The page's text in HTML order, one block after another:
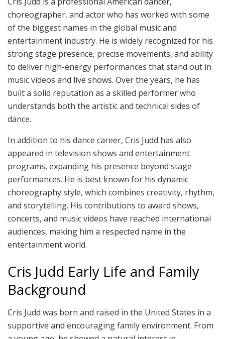
choreographer, and actor who has worked with some
of the biggest names in the global music and
entertainment industry. He is widely recognized for his
strong stage presence, precise movements, and ability
to deliver high-energy performances that stand out in
music videos and live shows. Over the years, he has
built a solid reputation as a skilled performer who
understands both the artistic and technical sides of
dance.
In addition to his dance career, Cris Judd has also
appeared in television shows and entertainment
programs, expanding his presence beyond stage
performances. He is best known for his dynamic
choreography style, which combines creativity, rhythm,
and storytelling. His contributions to award shows,
concerts, and music videos have reached international
audiences, making him a respected name in the
entertainment world.
Cris Judd Early Life and Family
Background
Cris Judd was born and raised in the United States in a
supportive and encouraging family environment. From